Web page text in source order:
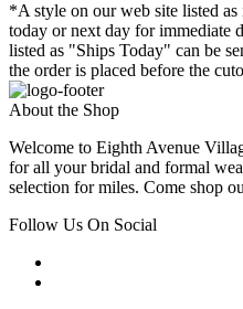
*A style on our web site listed
today or next day for immediate
listed as "Ships Today" can be
the order is placed before the
About the Shop
Welcome to Eighth Avenue
for all your bridal and formal
selection for miles. Come shop
Follow Us On Social